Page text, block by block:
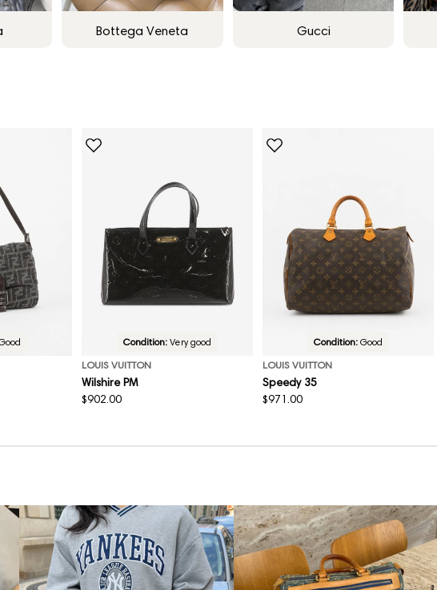
Bottega Veneta Gucci
Condition: Very good
LOUIS VUITTON
Wilshire PM
Regular
$902.00
Condition: Good
LOUIS VUITTON
Speedy 35
Regular
$971.00